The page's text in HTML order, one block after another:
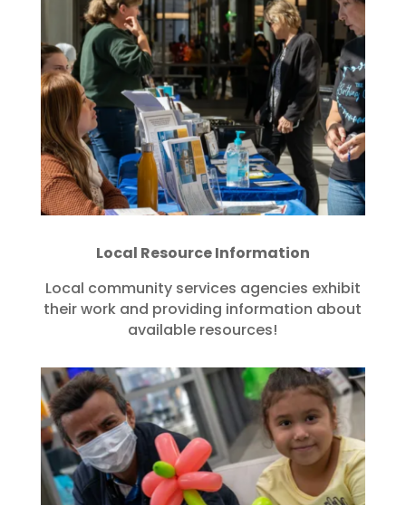
Local Resource Information
Local community services agencies exhibit
their work and providing information about
available resources!